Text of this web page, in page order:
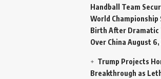
Handball Team
World Championship
Birth After Dramatic
Over China August 6,
Trump Projects
Breakthrough as